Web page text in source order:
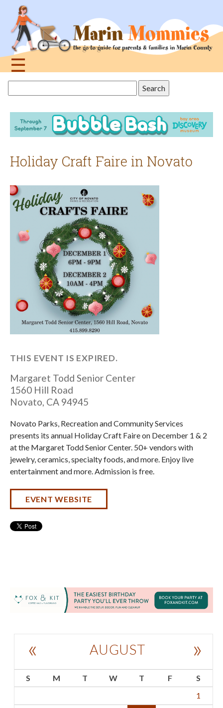
navigation
☰
this
site
Holiday Craft Faire in Novato
THIS EVENT IS EXPIRED.
Margaret Todd Senior Center
1560 Hill Road
Novato, CA 94945
Novato Parks, Recreation and Community Services
presents its annual Holiday Craft Faire on December 1 & 2
at the Margaret Todd Senior Center. 50+ vendors with
jewelry, ceramics, specialty foods, and more. Enjoy live
entertainment and more. Admission is free.
EVENT WEBSITE
AUGUST
« »
S M T W T F
S
1